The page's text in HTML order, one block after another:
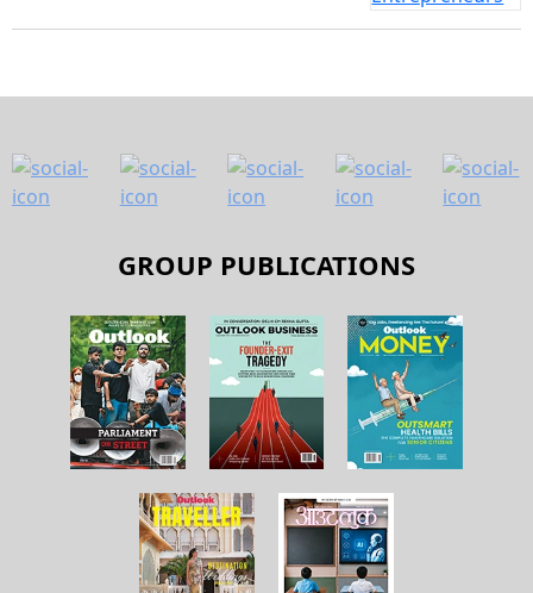
GROUP PUBLICATIONS
About Us Contact Us Terms and Conditions Privacy Policy
Copyright © 2026 Outlook Publishing India Pvt Ltd. All pages
of the Website are subject to our terms and conditions and
privacy policy. You must not reproduce, duplicate, copy, sell,